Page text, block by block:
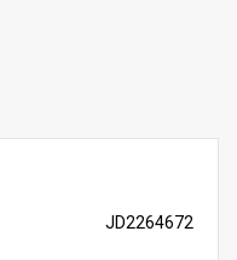
JD2264672